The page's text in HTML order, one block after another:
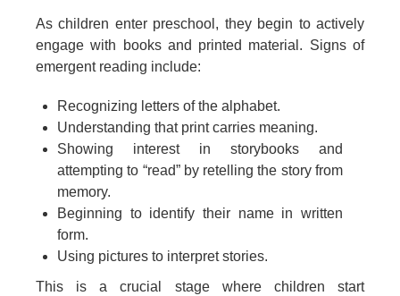
As children enter preschool, they begin to actively
engage with books and printed material. Signs of
emergent reading include:
Recognizing letters of the alphabet.
Understanding that print carries meaning.
Showing interest in storybooks and
attempting to “read” by retelling the story from
memory.
Beginning to identify their name in written
form.
Using pictures to interpret stories.
This is a crucial stage where children start